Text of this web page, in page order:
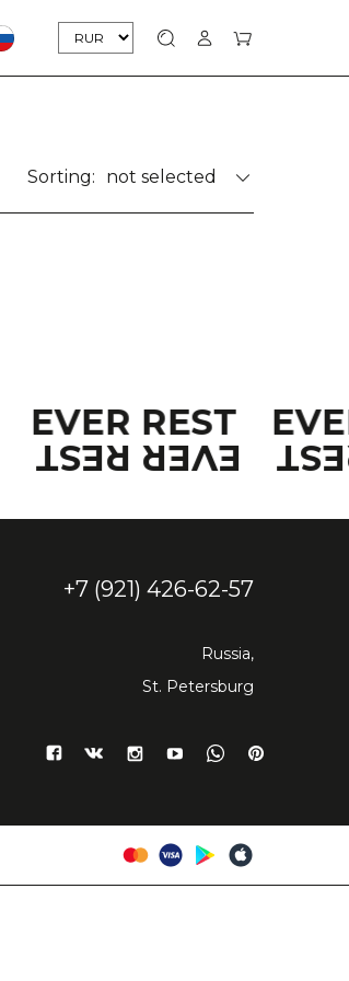
Sorting: not selected
EVER REST
EVER REST
+7 (921) 426-62-57
Russia,
St. Petersburg